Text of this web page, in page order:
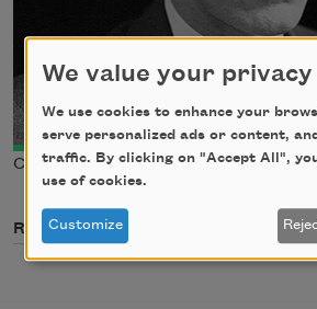
Courtesy of Wikimedia Commons
Related Poets
We value your privacy
We use cookies to enhance your
serve personalized ads or content,
traffic. By clicking on "Accept All",
use of cookies.
Customize